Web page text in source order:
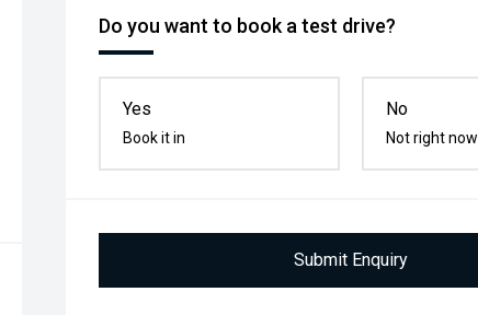
Do you want to book a test drive?
Yes
Book it in
No
Not right now
Submit Enquiry